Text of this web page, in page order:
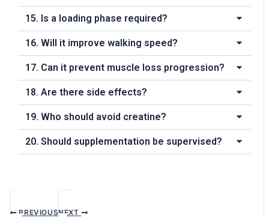
15. Is a loading phase required?
16. Will it improve walking speed?
17. Can it prevent muscle loss progression?
18. Are there side effects?
19. Who should avoid creatine?
20. Should supplementation be supervised?
PREVIOUSNEXT